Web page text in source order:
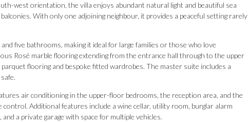
west orientation, the villa enjoys abundant natural light and beautiful sea
With only one adjoining neighbour, it provides a peaceful setting rarely
five bathrooms, making it ideal for large families or those who love
Rosé marble flooring extending from the entrance hall through to the upper
flooring and bespoke fitted wardrobes. The master suite includes a
air conditioning in the upper-floor bedrooms, the reception area, and the
Additional features include a wine cellar, utility room, burglar alarm
a private garage with space for multiple vehicles.
Our Recommendations